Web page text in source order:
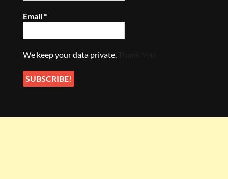
Email*
We keep your data private.